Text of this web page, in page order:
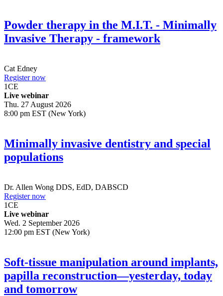
Powder therapy in the M.I.T. - Minimally
Invasive Therapy - framework
Cat Edney
Register now
1CE
Live webinar
Thu. 27 August 2026
8:00 pm EST (New York)
Minimally invasive dentistry and special
populations
Dr. Allen Wong DDS, EdD, DABSCD
Register now
1CE
Live webinar
Wed. 2 September 2026
12:00 pm EST (New York)
Soft-tissue manipulation around implants,
papilla reconstruction—yesterday, today
and tomorrow